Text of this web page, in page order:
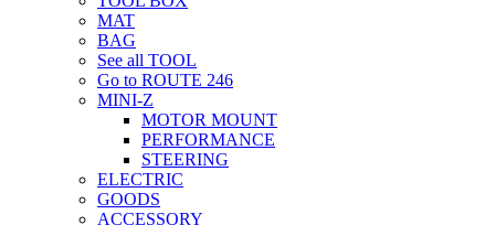
MAT
BAG
See all TOOL
Go to ROUTE 246
MINI-Z
MOTOR MOUNT
PERFORMANCE
STEERING
ELECTRIC
GOODS
ACCESSORY